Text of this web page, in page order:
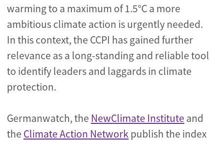
warming to a maximum of 1.5°C a more
ambitious climate action is urgently needed.
In this context, the CCPI has gained further
relevance as a long-standing and reliable tool
to identify leaders and laggards in climate
protection.
Germanwatch, the NewClimate Institute and
the Climate Action Networkpublish the index